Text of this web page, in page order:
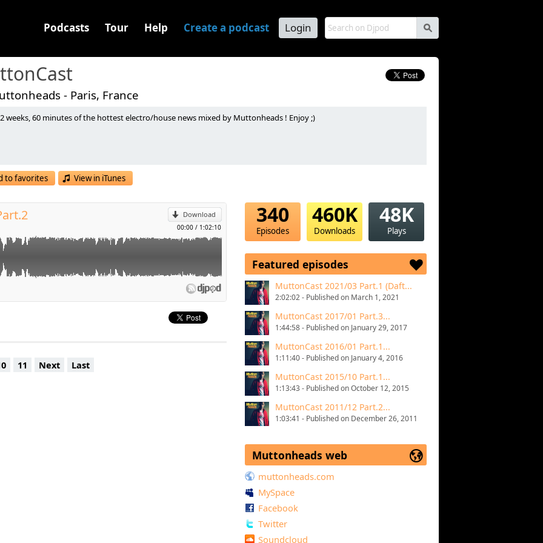
s
Podcasts Tour Help Create a podcast Login
- Paris, France
weeks, 60 minutes of the hottest electro/house news mixed by Muttonheads ! Enjoy ;)
to favorites View in iTunes
Download
00:00 / 1:02:10
[Sony Music]
Remix) [One More Tune]
Dimension) (Original Mix) [Zouk Recordings]
(Sebastien Lintz Remix) [Victauril Records]
Records]
(Pride) (Bodybangers Remix) [Kingdom Kome Cuts]
Mix) [Ultra Records]
[CDR]
Remix) [CDR]
Fried Disco]
[Pumpz Recordings]
11 Next Last
340
Episodes
460K
Downloads
48K
Plays
Featured episodes
MuttonCast 2021/03 Part.1 (Daft...
2:02:02 - Published on March 1, 2021
MuttonCast 2017/01 Part.3...
1:44:58 - Published on January 29, 2017
MuttonCast 2016/01 Part.1...
1:11:40 - Published on January 4, 2016
MuttonCast 2015/10 Part.1...
1:13:43 - Published on October 12, 2015
MuttonCast 2011/12 Part.2...
1:03:41 - Published on December 26, 2011
Muttonheads web
muttonheads.com
MySpace
Facebook
Twitter
Soundcloud